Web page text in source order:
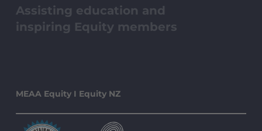
Assisting education and
inspiring Equity members
MEAA Equity I Equity NZ